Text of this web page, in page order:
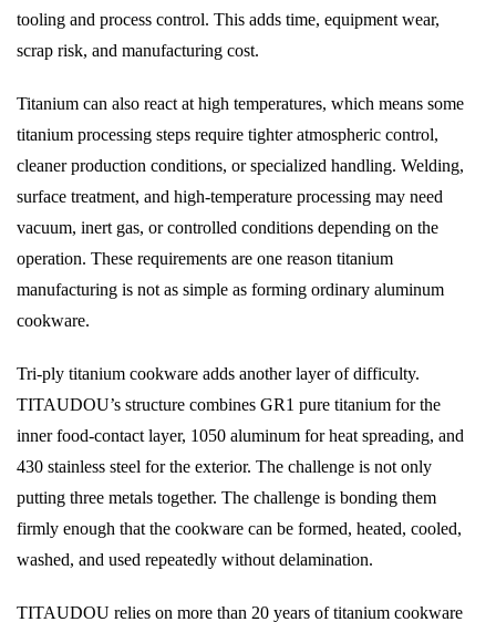
tooling and process control. This adds time, equipment wear,
scrap risk, and manufacturing cost.
Titanium can also react at high temperatures, which means some
titanium processing steps require tighter atmospheric control,
cleaner production conditions, or specialized handling. Welding,
surface treatment, and high-temperature processing may need
vacuum, inert gas, or controlled conditions depending on the
operation. These requirements are one reason titanium
manufacturing is not as simple as forming ordinary aluminum
cookware.
Tri-ply titanium cookware adds another layer of difficulty.
TITAUDOU’s structure combines GR1 pure titanium for the
inner food-contact layer, 1050 aluminum for heat spreading, and
430 stainless steel for the exterior. The challenge is not only
putting three metals together. The challenge is bonding them
firmly enough that the cookware can be formed, heated, cooled,
washed, and used repeatedly without delamination.
TITAUDOU relies on more than 20 years of titanium cookware